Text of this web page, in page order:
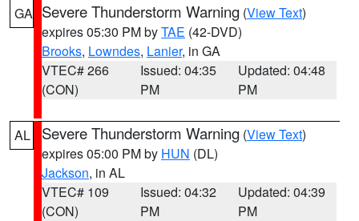
GA Severe Thunderstorm Warning (View Text)
expires 05:30 PM byTAE (42-DVD)
Brooks, Lowndes, Lanier, in GA
VTEC# 266
(CON)
Issued: 04:35
PM
Updated: 04:48
PM
AL Severe Thunderstorm Warning (View Text)
expires 05:00 PM by HUN (DL)
Jackson, in AL
VTEC# 109
(CON)
Issued: 04:32
PM
Updated: 04:39
PM